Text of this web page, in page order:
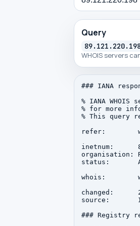
Query
WHOIS servers
### IANA
% IANA WHOIS
% for more
% This query
refer:
inetnum:
organisation:
status:
whois:
changed:
source:
### Registry